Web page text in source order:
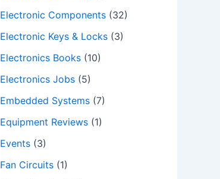
Electronic Components (32)
Electronic Keys & Locks (3)
Electronics Books (10)
Electronics Jobs (5)
Embedded Systems (7)
Equipment Reviews (1)
Events (3)
Fan Circuits (1)